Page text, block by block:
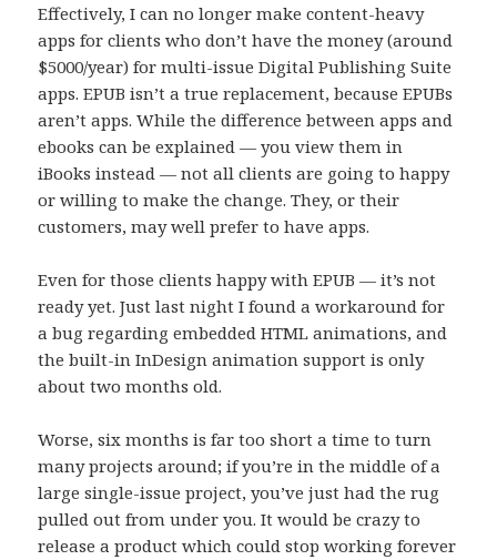
Effectively, I can no longer make content-heavy
apps for clients who don’t have the money (around
$5000/year) for multi-issue Digital Publishing Suite
apps. EPUB isn’t a true replacement, because EPUBs
aren’t apps. While the difference between apps and
ebooks can be explained — you view them in
iBooks instead — not all clients are going to happy
or willing to make the change. They, or their
customers, may well prefer to have apps.
Even for those clients happy with EPUB — it’s not
ready yet. Just last night I found a workaround for
a bug regarding embedded HTML animations, and
the built-in InDesign animation support is only
about two months old.
Worse, six months is far too short a time to turn
many projects around; if you’re in the middle of a
large single-issue project, you’ve just had the rug
pulled out from under you. It would be crazy to
release a product which could stop working forever